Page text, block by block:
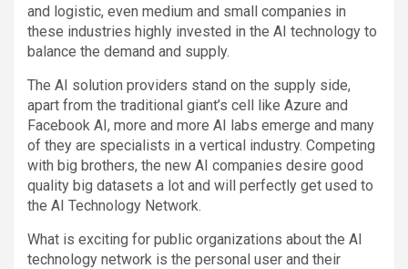
and logistic, even medium and small companies in
these industries highly invested in the AI technology to
balance the demand and supply.
The AI solution providers stand on the supply side,
apart from the traditional giant’s cell like Azure and
Facebook AI, more and more AI labs emerge and many
of they are specialists in a vertical industry. Competing
with big brothers, the new AI companies desire good
quality big datasets a lot and will perfectly get used to
the AI Technology Network.
What is exciting for public organizations about the AI
technology network is the personal user and their